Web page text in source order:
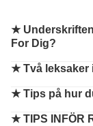
★
For Dig?
★Två leksaker
★Tips på hur
★TIPS INFÖR